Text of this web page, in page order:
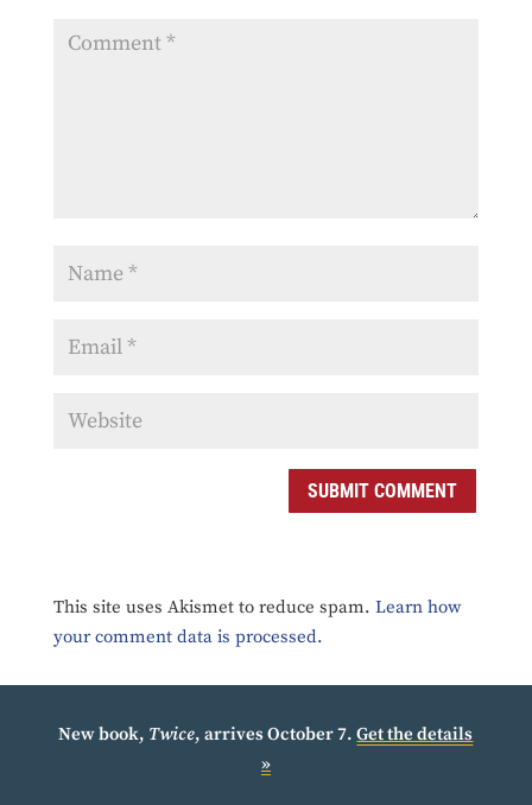
SUBMIT COMMENT
This site uses Akismet to reduce spam. Learn how
your comment data is processed.
New book, Twice, arrives October 7.Get the details
»